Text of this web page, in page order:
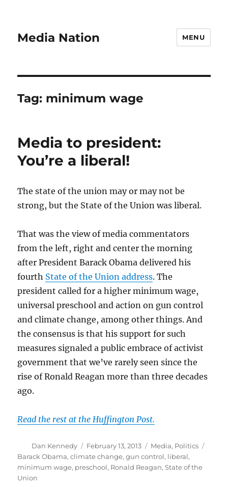
Media Nation MENU
Tag: minimum wage
Media to president:
You’re a liberal!
The state of the union may or may not be
strong, but the State of the Union was liberal.
That was the view of media commentators
from the left, right and center the morning
after President Barack Obama delivered his
fourth State of the Union address. The
president called for a higher minimum wage,
universal preschool and action on gun control
and climate change, among other things. And
the consensus is that his support for such
measures signaled a public embrace of activist
government that we’ve rarely seen since the
rise of Ronald Reagan more than three decades
ago.
Read the rest at the Huffington Post.
Author
Dan Kennedy
Posted
on
February 13, 2013 Categories
Media, Politics
Barack Obama,climate change,gun control, liberal,
minimum wage, preschool, Ronald Reagan,State of the
Union